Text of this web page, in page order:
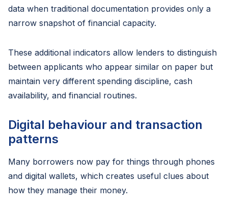
data when traditional documentation provides only a
narrow snapshot of financial capacity.
These additional indicators allow lenders to distinguish
between applicants who appear similar on paper but
maintain very different spending discipline, cash
availability, and financial routines.
Digital behaviour and transaction
patterns
Many borrowers now pay for things through phones
and digital wallets, which creates useful clues about
how they manage their money.